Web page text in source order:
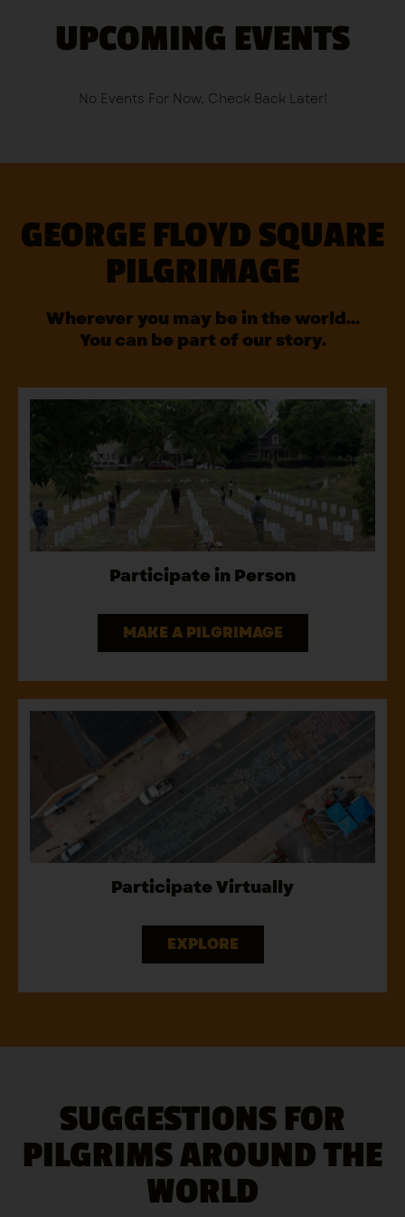
UPCOMING EVENTS
No Events For Now, Check Back Later!
GEORGE FLOYD SQUARE
PILGRIMAGE
Wherever you may be in the world…
You can be part of our story.
Participate in Person
MAKE A PILGRIMAGE
Participate Virtually
EXPLORE
SUGGESTIONS FOR
PILGRIMS AROUND THE
WORLD